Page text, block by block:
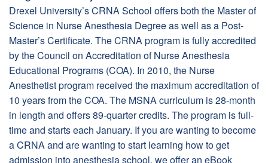
Drexel University’s CRNA School offers both the Master of
Science in Nurse Anesthesia Degree as well as a Post-
Master’s Certificate. The CRNA program is fully accredited
by the Council on Accreditation of Nurse Anesthesia
Educational Programs (COA). In 2010, the Nurse
Anesthetist program received the maximum accreditation of
10 years from the COA. The MSNA curriculum is 28-month
in length and offers 89-quarter credits. The program is full-
time and starts each January. If you are wanting to become
a CRNA and are wanting to start learning how to get
admission into anesthesia school, we offer an eBook